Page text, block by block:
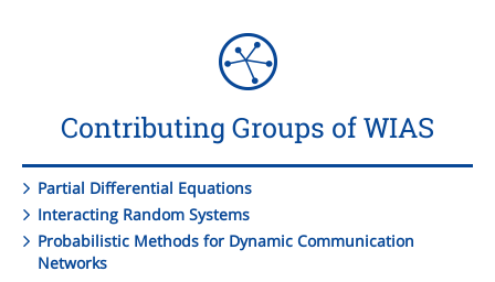
Contributing Groups of WIAS
Partial Differential Equations
Interacting Random Systems
Probabilistic Methods for Dynamic Communication
Networks